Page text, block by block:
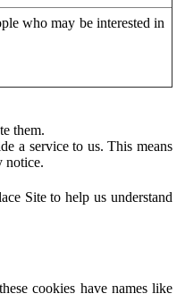
who may be interested in
them.
a service to us. This means
notice.
Site to help us understand
cookies have names like